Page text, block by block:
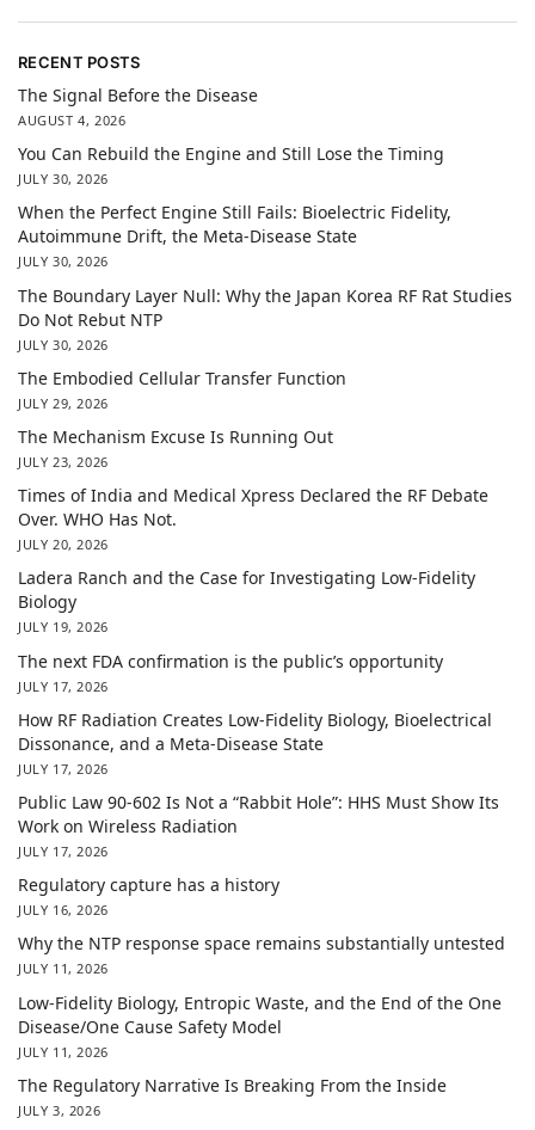
RECENT POSTS
The Signal Before the Disease
AUGUST 4, 2026
You Can Rebuild the Engine and Still Lose the Timing
JULY 30, 2026
When the Perfect Engine Still Fails: Bioelectric Fidelity,
Autoimmune Drift, the Meta-Disease State
JULY 30, 2026
The Boundary Layer Null: Why the Japan Korea RF Rat Studies
Do Not Rebut NTP
JULY 30, 2026
The Embodied Cellular Transfer Function
JULY 29, 2026
The Mechanism Excuse Is Running Out
JULY 23, 2026
Times of India and Medical Xpress Declared the RF Debate
Over. WHO Has Not.
JULY 20, 2026
Ladera Ranch and the Case for Investigating Low-Fidelity
Biology
JULY 19, 2026
The next FDA confirmation is the public’s opportunity
JULY 17, 2026
How RF Radiation Creates Low-Fidelity Biology, Bioelectrical
Dissonance, and a Meta-Disease State
JULY 17, 2026
Public Law 90-602 Is Not a “Rabbit Hole”: HHS Must Show Its
Work on Wireless Radiation
JULY 17, 2026
Regulatory capture has a history
JULY 16, 2026
Why the NTP response space remains substantially untested
JULY 11, 2026
Low-Fidelity Biology, Entropic Waste, and the End of the One
Disease/One Cause Safety Model
JULY 11, 2026
The Regulatory Narrative Is Breaking From the Inside
JULY 3, 2026